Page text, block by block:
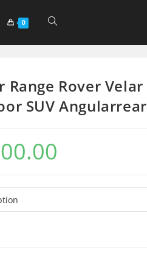
0
Range Rover Velar
SUV Angularrear